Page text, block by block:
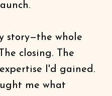
story—the whole
closing. The
I'd gained.
me what